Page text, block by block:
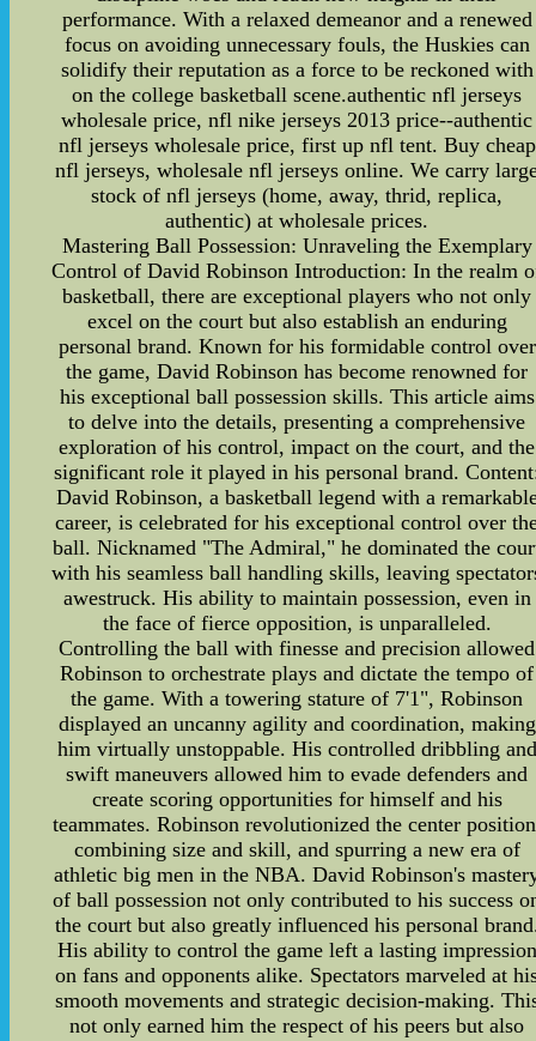
performance. With a relaxed demeanor and a renewed
focus on avoiding unnecessary fouls, the Huskies can
solidify their reputation as a force to be reckoned with
on the college basketball scene.authentic nfl jerseys
wholesale price, nfl nike jerseys 2013 price--authentic
nfl jerseys wholesale price, first up nfl tent. Buy cheap
nfl jerseys, wholesale nfl jerseys online. We carry
stock of nfl jerseys (home, away, thrid, replica,
authentic) at wholesale prices.
Mastering Ball Possession: Unraveling the Exemplary
Control of David Robinson Introduction: In the realm
basketball, there are exceptional players who not only
excel on the court but also establish an enduring
personal brand. Known for his formidable control over
the game, David Robinson has become renowned for
his exceptional ball possession skills. This article aims
to delve into the details, presenting a comprehensive
exploration of his control, impact on the court, and the
significant role it played in his personal brand.
David Robinson, a basketball legend with a
career, is celebrated for his exceptional control over
ball. Nicknamed "The Admiral," he dominated the
with his seamless ball handling skills, leaving
awestruck. His ability to maintain possession, even in
the face of fierce opposition, is unparalleled.
Controlling the ball with finesse and precision allowed
Robinson to orchestrate plays and dictate the tempo of
the game. With a towering stature of 7'1", Robinson
displayed an uncanny agility and coordination, making
him virtually unstoppable. His controlled dribbling and
swift maneuvers allowed him to evade defenders and
create scoring opportunities for himself and his
teammates. Robinson revolutionized the center
combining size and skill, and spurring a new era of
athletic big men in the NBA. David Robinson's
of ball possession not only contributed to his success
the court but also greatly influenced his personal
His ability to control the game left a lasting impression
on fans and opponents alike. Spectators marveled at
smooth movements and strategic decision-making.
not only earned him the respect of his peers but also